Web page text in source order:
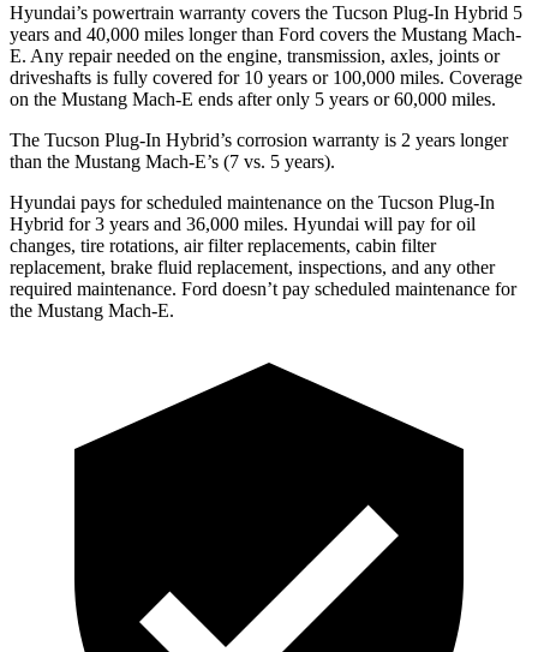
Hyundai’s powertrain warranty covers the Tucson Plug-In Hybrid 5
years and 40,000 miles longer than Ford covers the Mustang Mach-
E. Any repair needed on the engine, transmission, axles, joints or
driveshafts is fully covered for 10 years or 100,000 miles. Coverage
on the Mustang Mach-E ends after only 5 years or 60,000 miles.
The Tucson Plug-In Hybrid’s corrosion warranty is 2 years longer
than the Mustang Mach-E’s (7 vs. 5 years).
Hyundai pays for scheduled maintenance on the Tucson Plug-In
Hybrid for 3 years and 36,000 miles. Hyundai will pay for oil
changes, tire rotations, air filter replacements, cabin filter
replacement, brake fluid replacement, inspections, and any other
required maintenance. Ford doesn’t pay scheduled maintenance for
the Mustang Mach-E.